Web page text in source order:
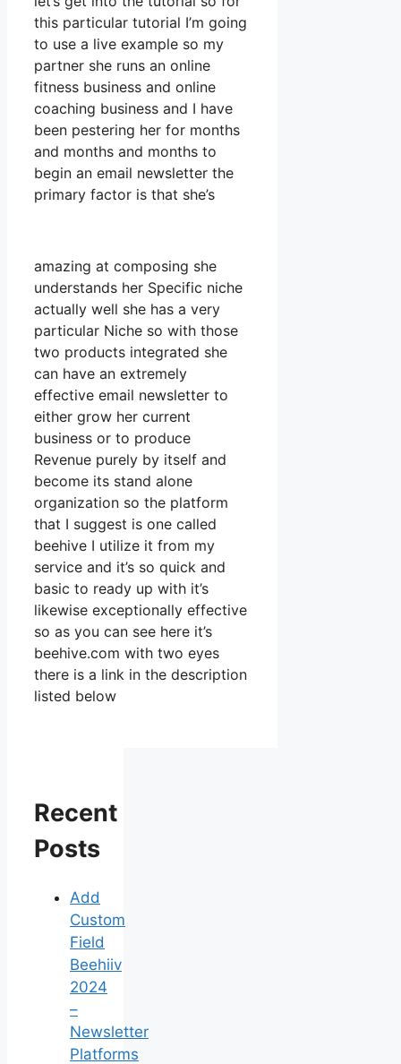
this particular tutorial I’m going
to use a live example so my
partner she runs an online
fitness business and online
coaching business and I have
been pestering her for months
and months and months to
begin an email newsletter the
primary factor is that she’s
amazing at composing she
understands her Specific niche
actually well she has a very
particular Niche so with those
two products integrated she
can have an extremely
effective email newsletter to
either grow her current
business or to produce
Revenue purely by itself and
become its stand alone
organization so the platform
that I suggest is one called
beehive I utilize it from my
service and it’s so quick and
basic to ready up with it’s
likewise exceptionally effective
so as you can see here it’s
beehive.com with two eyes
there is a link in the description
listed below
Recent
Posts
Add
Custom
Field
Beehiiv
2024
–
Newsletter
Platforms